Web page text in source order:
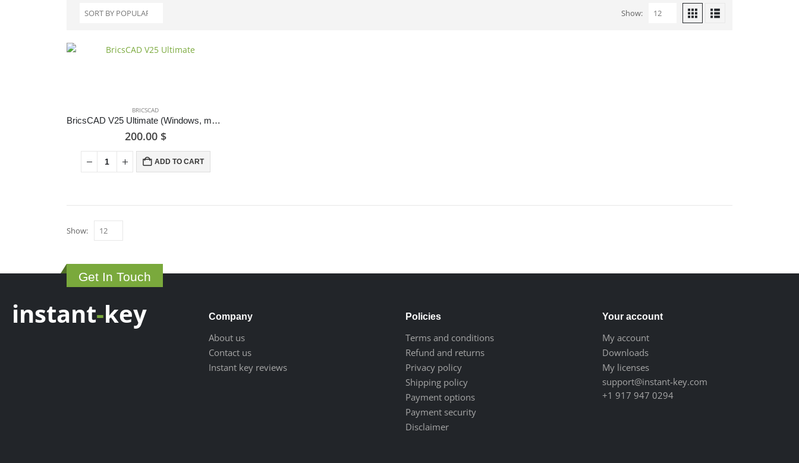
Show:
BRICSCAD
BricsCAD V25 Ultimate (Windows, macOS & Linux)
200.00 $
ADD TO CART
Show:
Get In Touch
instant-key Company
About us
Contact us
Instant key reviews
Policies
Terms and conditions
Refund and returns
Privacy policy
Shipping policy
Payment options
Payment security
Disclaimer
Your account
My account
Downloads
My licenses
support@instant-key.com
+1 917 947 0294